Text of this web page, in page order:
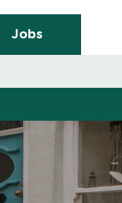
Jobs